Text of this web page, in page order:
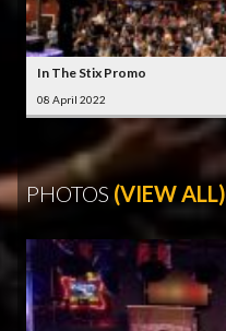
In The Stix Promo
08 April 2022
PHOTOS (VIEW ALL)